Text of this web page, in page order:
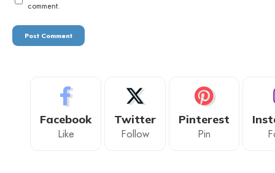
comment.
Facebook
Like
Twitter
Follow
Pinterest
Pin